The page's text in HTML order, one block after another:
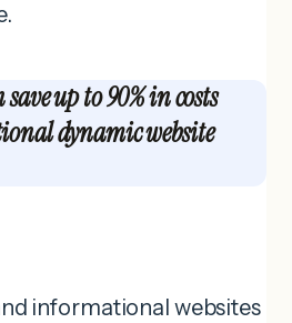
up to 90% in costs
dynamic website
informational websites